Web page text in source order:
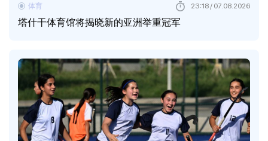
塔什干体育馆将揭晓新的亚洲举重冠军
体育 23:18 / 07.08.2026